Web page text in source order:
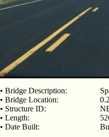
• Bridge Description:
• Bridge Location:
• Structure ID:
• Length:
• Date Built: